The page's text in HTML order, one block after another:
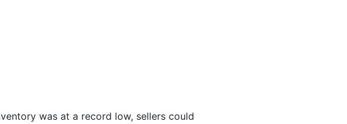
was at a record low, sellers could